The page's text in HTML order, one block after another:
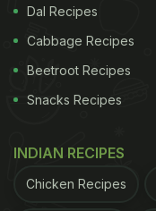
Dal Recipes
Cabbage Recipes
Beetroot Recipes
Snacks Recipes
INDIAN RECIPES
Chicken Recipes